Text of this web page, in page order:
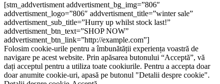
[stm_addvertisment addvertisment_bg_img=”806″
addvertisment_logo=”806″ addvertisment_title=”winter sale”
addvertisment_sub_title=”Hurry up whilst stock last!”
addvertisment_btn_text=”SHOP NOW”
addvertisment_btn_link=”http://example.com”]
Folosim cookie-urile pentru a îmbunătății experiența voastră de
navigare pe acest website. Prin apăsarea butonului “Acceptă”, vă
dați acceptul pentru a utiliza toate cookiurile. Pentru a accepta doar
doar anumite cookie-uri, apasă pe butonul "Detalii despre cookie".